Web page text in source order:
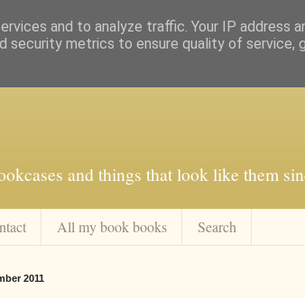
and things that look like them
All my book books Search
2011
and to analyze traffic. Your IP address
security metrics to ensure quality of service,